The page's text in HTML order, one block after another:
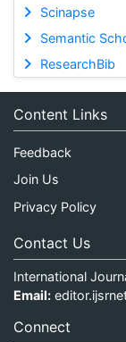
Scinapse
Semantic
ResearchBib
Content Links
Feedback
Join Us
Privacy Policy
Contact Us
International
Email:
Connect